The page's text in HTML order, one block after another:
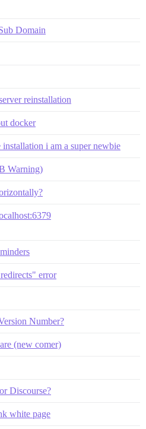
Domain
reinstallation
docker
i am a super newbie
Warning)
error
Number?
(new comer)
Discourse?
white page